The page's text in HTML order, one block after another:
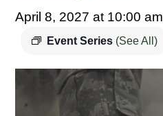
April 8, 2027 at 10:00 am
Event Series (See All)